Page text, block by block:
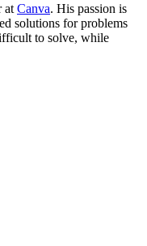
at Canva. His passion is
solutions for problems
to solve, while